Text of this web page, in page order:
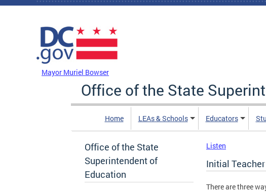
Skip to main content
Mayor Muriel Bowser
Office of the State
Home LEAs & Schools Educators
Office of the State
Superintendent of
Education
Listen
Initial
There are three